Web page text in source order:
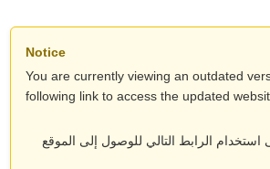
Notice
You are currently viewing an outdated
following link to access the updated
الرابط التالي للوصول إلى الموقع